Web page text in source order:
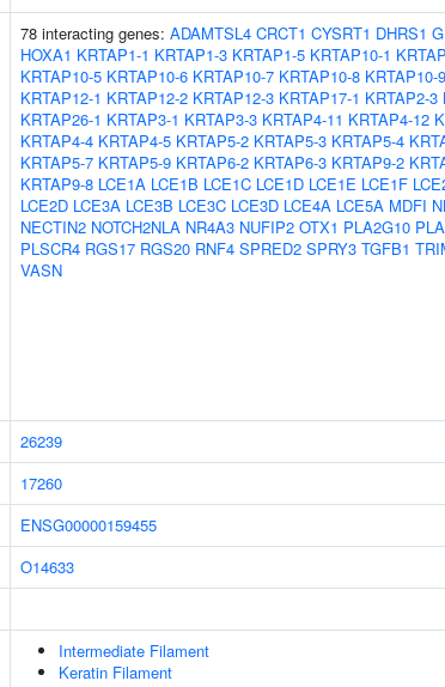
78 interacting genes: ADAMTSL4 CRCT1 CYSRT1 DHRS1
HOXA1 KRTAP1-1 KRTAP1-3 KRTAP1-5 KRTAP10-1
KRTAP10-5 KRTAP10-6 KRTAP10-7 KRTAP10-8 KRTAP10-9
KRTAP12-1 KRTAP12-2 KRTAP12-3 KRTAP17-1 KRTAP2-3
KRTAP26-1 KRTAP3-1 KRTAP3-3 KRTAP4-11 KRTAP4-12
KRTAP4-4 KRTAP4-5 KRTAP5-2 KRTAP5-3 KRTAP5-4
KRTAP5-7 KRTAP5-9 KRTAP6-2 KRTAP6-3 KRTAP9-2
KRTAP9-8 LCE1A LCE1B LCE1C LCE1D LCE1E LCE1F
LCE2D LCE3A LCE3B LCE3C LCE3D LCE4A LCE5A MDFI
NECTIN2 NOTCH2NLA NR4A3 NUFIP2 OTX1 PLA2G10
PLSCR4 RGS17 RGS20 RNF4 SPRED2 SPRY3 TGFB1
VASN
26239
17260
ENSG00000159455
O14633
Intermediate Filament
Keratin Filament